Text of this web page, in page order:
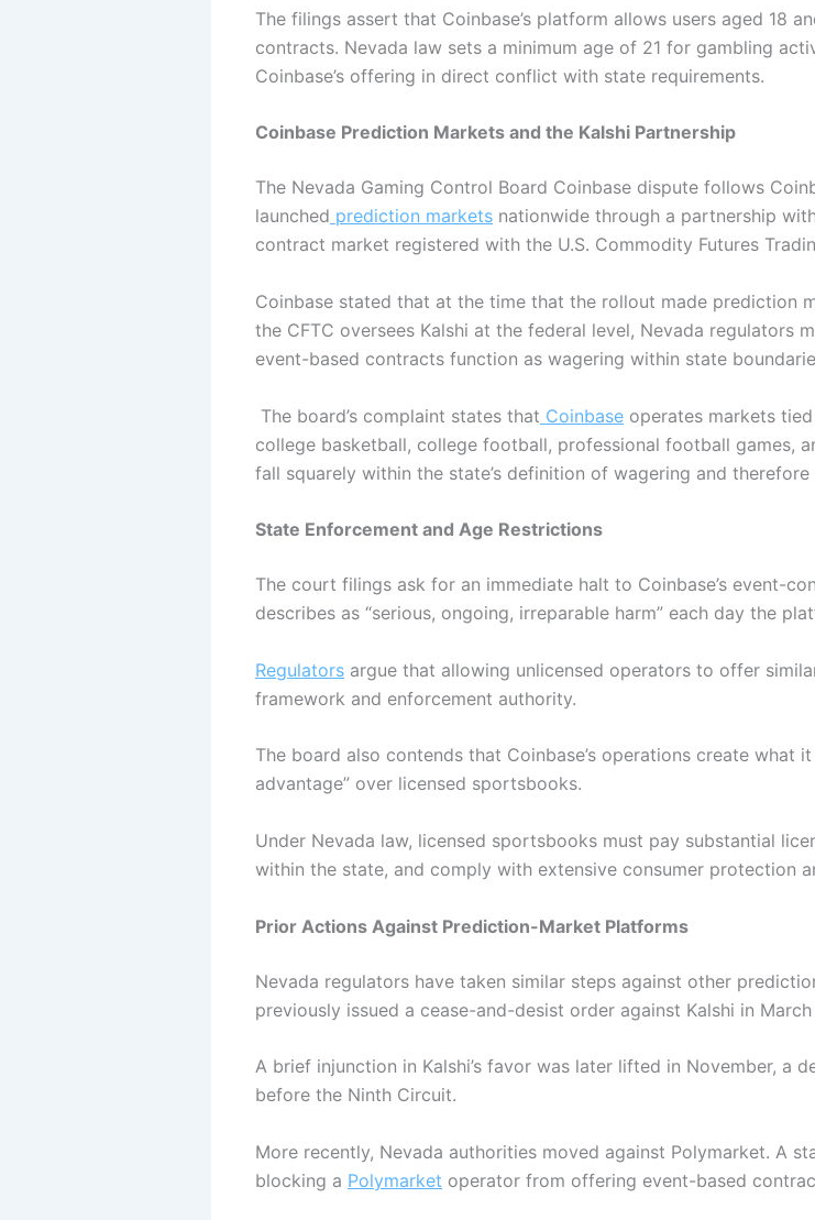
The filings assert that Coinbase’s platform allows users aged 18
contracts. Nevada law sets a minimum age of 21 for gambling
Coinbase’s offering in direct conflict with state requirements.
Coinbase Prediction Markets and the Kalshi Partnership
The Nevada Gaming Control Board Coinbase dispute follows
launched prediction markets nationwide through a partnership
contract market registered with the U.S. Commodity Futures
Coinbase stated that at the time that the rollout made prediction
the CFTC oversees Kalshi at the federal level, Nevada regulators
event-based contracts function as wagering within state
The board’s complaint states that Coinbase operates markets
college basketball, college football, professional football games,
fall squarely within the state’s definition of wagering and therefore
State Enforcement and Age Restrictions
The court filings ask for an immediate halt to Coinbase’s event-
describes as “serious, ongoing, irreparable harm” each day the
Regulators argue that allowing unlicensed operators to offer
framework and enforcement authority.
The board also contends that Coinbase’s operations create what
advantage” over licensed sportsbooks.
Under Nevada law, licensed sportsbooks must pay substantial
within the state, and comply with extensive consumer protection
Prior Actions Against Prediction-Market Platforms
Nevada regulators have taken similar steps against other
previously issued a cease-and-desist order against Kalshi in
A brief injunction in Kalshi’s favor was later lifted in November, a
before the Ninth Circuit.
More recently, Nevada authorities moved against Polymarket. A
blocking a Polymarket operator from offering event-based